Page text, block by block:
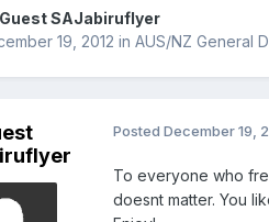
SAJabiruflyer
19, 2012 in AUS/NZ General
Posted December 19,
To everyone who
doesnt matter. You